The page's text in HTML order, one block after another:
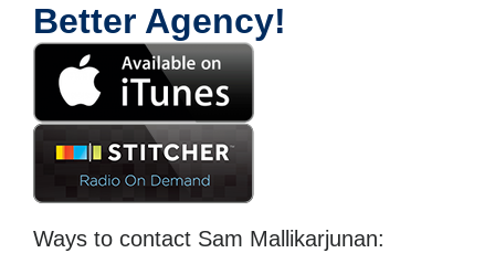
Better Agency!
Ways to contact Sam Mallikarjunan: